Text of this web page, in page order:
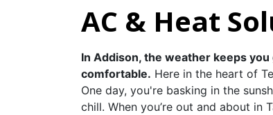
AC & Heat
In Addison, the weather keeps
comfortable. Here in the heart of
One day, you're basking in the
chill. When you’re out and about in